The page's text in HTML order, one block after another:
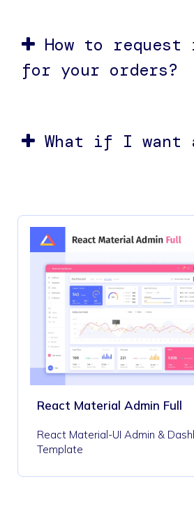
How to request
for your orders?
What if I want
React Material Admin Full
React Material-UI Admin &
Template